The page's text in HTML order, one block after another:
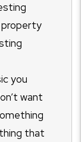
property
you
want
that